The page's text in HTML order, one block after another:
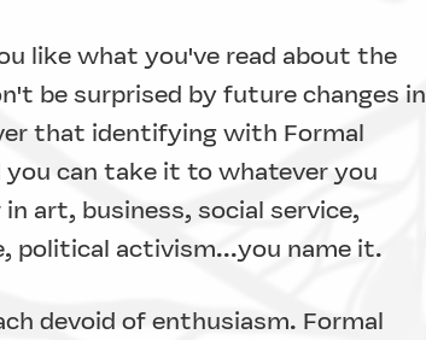
like what you've read about the
be surprised by future changes in
that identifying with Formal
you can take it to whatever you
art, business, social service,
political activism...you name it.
devoid of enthusiasm. Formal